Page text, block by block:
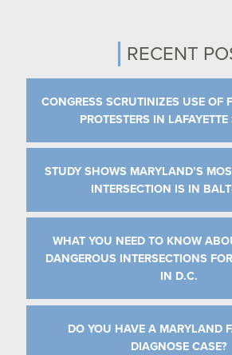
RECENT
CONGRESS SCRUTINIZES USE OF
PROTESTERS IN
STUDY SHOWS MARYLAND’S
INTERSECTION IS IN
WHAT YOU NEED TO KNOW
DANGEROUS INTERSECTIONS
IN D.C.
DO YOU HAVE A MARYLAND
DIAGNOSE CASE?